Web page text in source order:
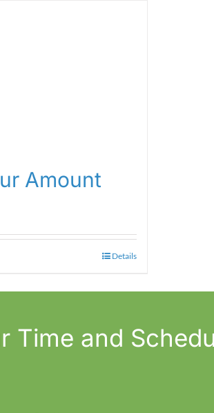
Amount
Details
Time and